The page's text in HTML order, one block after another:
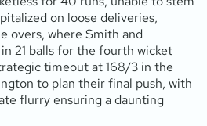
on loose deliveries,
overs, where Smith and
21 balls for the fourth wicket
timeout at 168/3 in the
to plan their final push, with
flurry ensuring a daunting